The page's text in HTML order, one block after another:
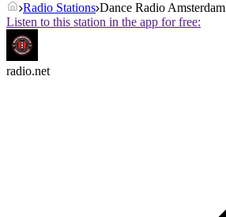
Radio Stations Dance Radio Amsterdam
Listen to this station in the app for free:
radio.net